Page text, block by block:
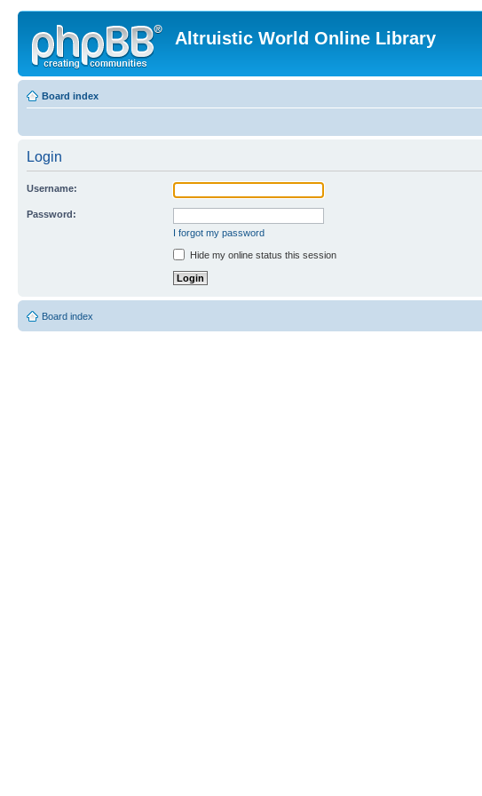
Altruistic World Online Library
Board index
Login
Username:
Password:
I forgot my password
Hide my online status this session
Board index